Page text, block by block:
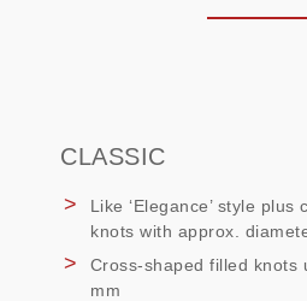
CLASSIC
Like ‘Elegance’ style
knots with approx.
Cross-shaped filled knots
mm